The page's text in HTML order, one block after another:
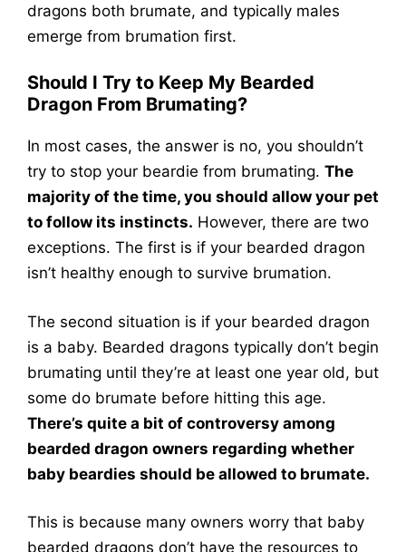
dragons both brumate, and typically males
emerge from brumation first.
Should I Try to Keep My Bearded
Dragon From Brumating?
In most cases, the answer is no, you shouldn’t
try to stop your beardie from brumating. The
majority of the time, you should allow your pet
to follow its instincts. However, there are two
exceptions. The first is if your bearded dragon
isn’t healthy enough to survive brumation.
The second situation is if your bearded dragon
is a baby. Bearded dragons typically don’t begin
brumating until they’re at least one year old, but
some do brumate before hitting this age.
There’s quite a bit of controversy among
bearded dragon owners regarding whether
baby beardies should be allowed to brumate.
This is because many owners worry that baby
bearded dragons don’t have the resources to